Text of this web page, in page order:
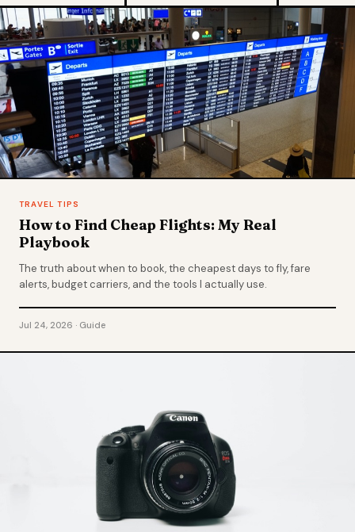
TRAVEL TIPS
How to Find Cheap Flights: My Real
Playbook
The truth about when to book, the cheapest days to fly, fare
alerts, budget carriers, and the tools I actually use.
Jul 24, 2026 · Guide